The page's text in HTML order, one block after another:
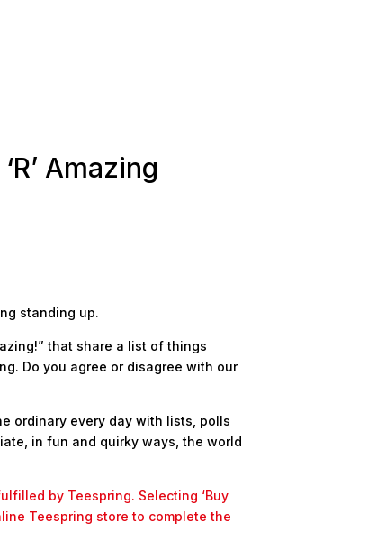
Amazing
standing up.
that share a list of things
Do you agree or disagree with our
ordinary every day with lists, polls
in fun and quirky ways, the world
by Teespring. Selecting ‘Buy
Teespring store to complete the